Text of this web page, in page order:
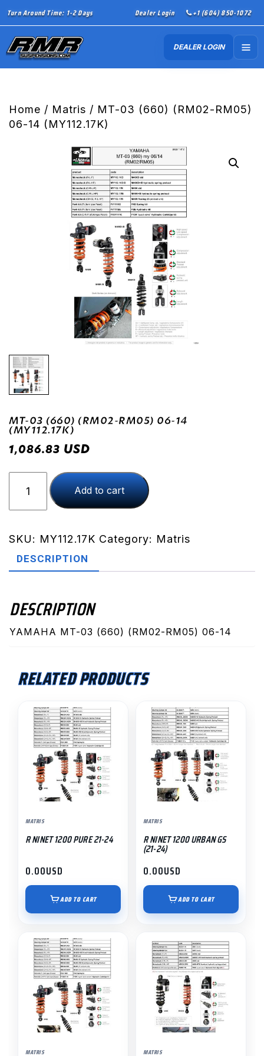
Turn Around Time: 1-2 Days Dealer Login +1 (604) 850-1072
DEALER LOGIN
Home / Matris / MT-03 (660) (RM02-RM05)
06-14 (MY112.17K)
MT-03 (660) (RM02-RM05) 06-14
(MY112.17K)
1,086.83 USD
(660)
RM05)
06-
Add to cart
SKU: MY112.17K Category: Matris
DESCRIPTION
DESCRIPTION
YAMAHA MT-03 (660) (RM02-RM05) 06-14
RELATED PRODUCTS
MATRIS
R NINET 1200 PURE 21-24
0.00USD
ADD TO CART
MATRIS
R NINET 1200 URBAN GS
(21-24)
0.00USD
ADD TO CART
MATRIS MATRIS